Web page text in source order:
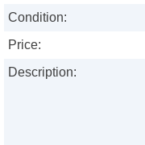
Condition:
Price:
Description: